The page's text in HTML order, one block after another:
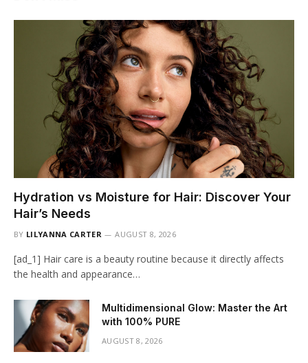
Hydration vs Moisture for Hair: Discover Your
Hair’s Needs
BY LILYANNA CARTER AUGUST 8, 2026
[ad_1] Hair care is a beauty routine because it directly affects
the health and appearance…
Multidimensional Glow: Master the Art
with 100% PURE
AUGUST 8, 2026